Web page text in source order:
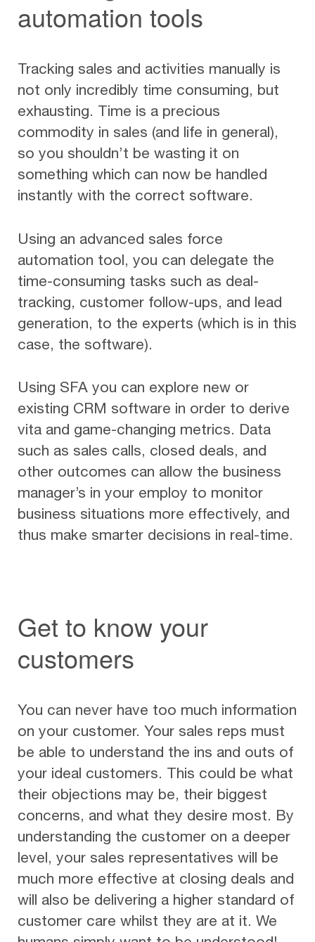
automation tools
Tracking sales and activities manually is
not only incredibly time consuming, but
exhausting. Time is a precious
commodity in sales (and life in general),
so you shouldn’t be wasting it on
something which can now be handled
instantly with the correct software.
Using an advanced sales force
automation tool, you can delegate the
time-consuming tasks such as deal-
tracking, customer follow-ups, and lead
generation, to the experts (which is in this
case, the software).
Using SFA you can explore new or
existing CRM software in order to derive
vita and game-changing metrics. Data
such as sales calls, closed deals, and
other outcomes can allow the business
manager’s in your employ to monitor
business situations more effectively, and
thus make smarter decisions in real-time.
Get to know your
customers
You can never have too much information
on your customer. Your sales reps must
be able to understand the ins and outs of
your ideal customers. This could be what
their objections may be, their biggest
concerns, and what they desire most. By
understanding the customer on a deeper
level, your sales representatives will be
much more effective at closing deals and
will also be delivering a higher standard of
customer care whilst they are at it. We